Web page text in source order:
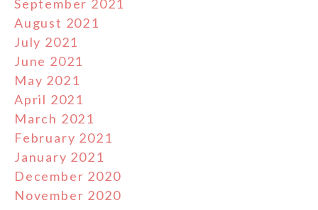
September 2021
August 2021
July 2021
June 2021
May 2021
April 2021
March 2021
February 2021
January 2021
December 2020
November 2020